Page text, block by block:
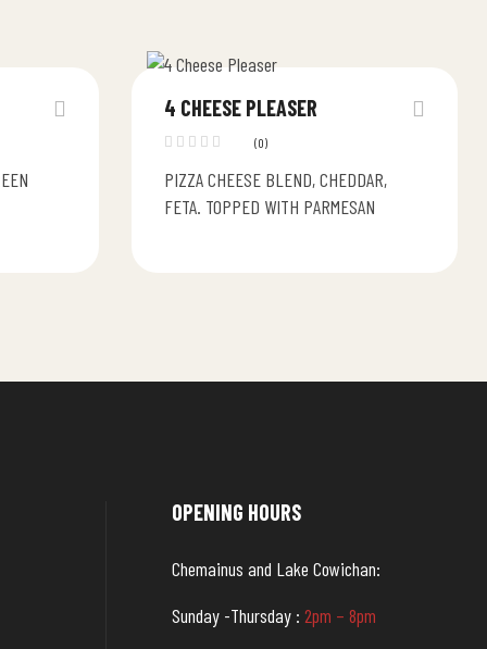
4 CHEESE PLEASER
(0)
PIZZA CHEESE BLEND, CHEDDAR,
FETA. TOPPED WITH PARMESAN
OPENING HOURS
Chemainus and Lake Cowichan:
Sunday -Thursday : 2pm – 8pm